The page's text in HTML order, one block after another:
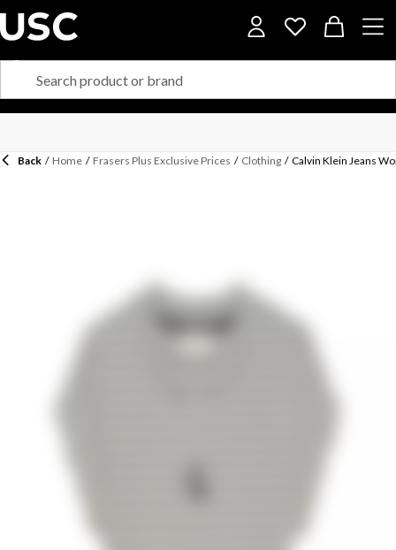
Back / Home / Frasers Plus Exclusive Prices / Clothing / Calvin Klein Jeans